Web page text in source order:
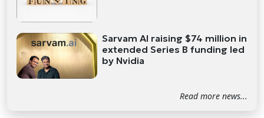
Sarvam AI raising $74 million in
extended Series B funding led
by Nvidia
Read more news...